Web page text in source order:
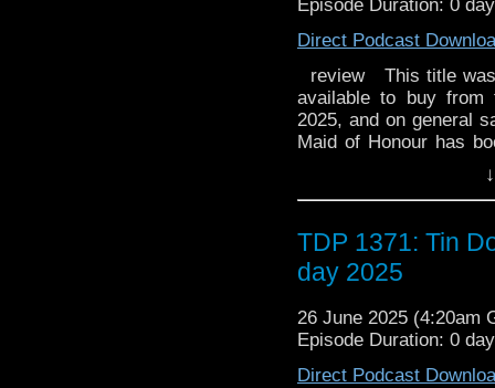
pilot ships that are
ruling god of the
broadcast as a half-
the United Kingdom, it
November 7, 1985.
complete DVD
Entertainment, and
titled Ulysses 31: The
programs, were
Soundtrack [] Most
Denny Crockett and
by and : "Potpourri",
Ulysse", "Mermaids",
The Japanese
"Ginga Densetsu
robotic companion
trusty friend who was
is skilled at
strength. Zeus (ゼウ
persecutor of
Sylvie Moreau Kelly
deep female voice.
the original French
Yumi, he is saved by
most of the
the orthography of
Odysseus in
of the Seas,
Cyclops. He wields a
pilot ships that are
ruling god of the
Episode Duration: 0
Direct Podcast
review This title was
available to buy from
2025, and on general
Maid of Honour has
mysteriously quiet
guest. Someone who
disruptive. The Doctor
is an ancient
strictly limited to 1,500
TDP 1371: Tin
day 2025
26 June 2025 (4:20am
Episode Duration: 0
Direct Podcast